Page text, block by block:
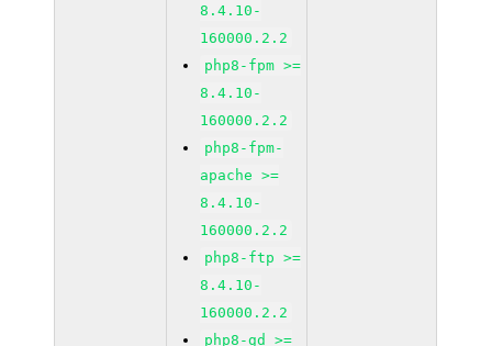
8.4.10-
160000.2.2
php8-fpm >=
8.4.10-
160000.2.2
php8-fpm-
apache >=
8.4.10-
160000.2.2
php8-ftp >=
8.4.10-
160000.2.2
php8-gd >=